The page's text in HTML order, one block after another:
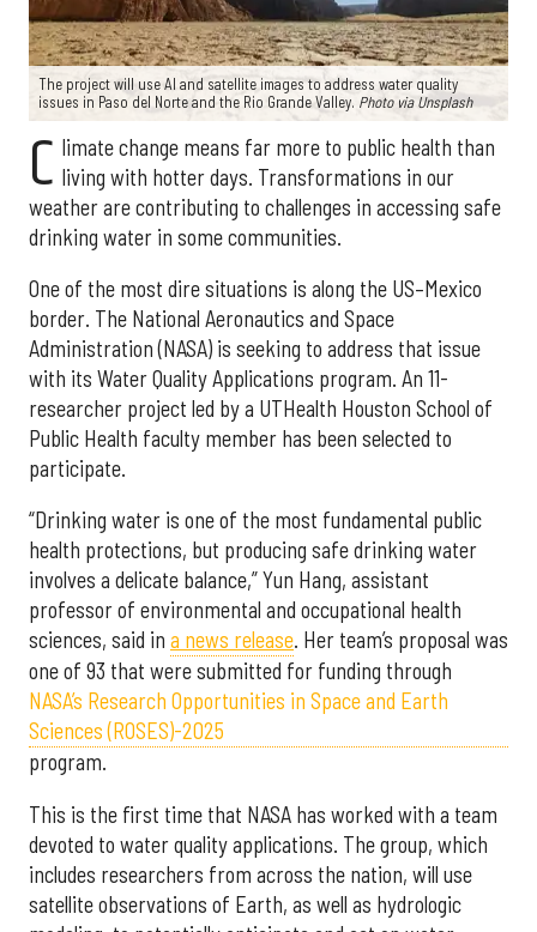
The project will use AI and satellite images to address water quality
issues in Paso del Norte and the Rio Grande Valley. Photo via Unsplash
C limate change means far more to public health than
living with hotter days. Transformations in our
weather are contributing to challenges in accessing safe
drinking water in some communities.
One of the most dire situations is along the US–Mexico
border. The National Aeronautics and Space
Administration (NASA) is seeking to address that issue
with its Water Quality Applications program. An 11-
researcher project led by a UTHealth Houston School of
Public Health faculty member has been selected to
participate.
“Drinking water is one of the most fundamental public
health protections, but producing safe drinking water
involves a delicate balance,” Yun Hang, assistant
professor of environmental and occupational health
sciences, said in a news release. Her team’s proposal was
one of 93 that were submitted for funding through
NASA’s Research Opportunities in Space and Earth
Sciences (ROSES)-2025
program.
This is the first time that NASA has worked with a team
devoted to water quality applications. The group, which
includes researchers from across the nation, will use
satellite observations of Earth, as well as hydrologic